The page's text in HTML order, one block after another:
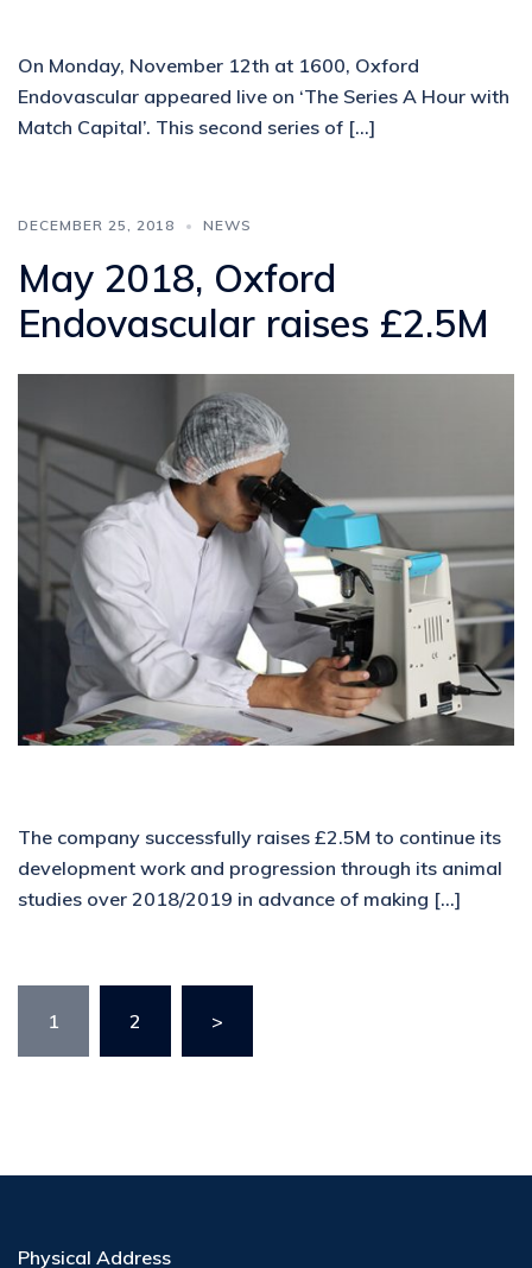
On Monday, November 12th at 1600, Oxford
Endovascular appeared live on ‘The Series A Hour with
Match Capital’. This second series of […]
DECEMBER 25, 2018 NEWS
May 2018, Oxford
Endovascular raises £2.5M
The company successfully raises £2.5M to continue its
development work and progression through its animal
studies over 2018/2019 in advance of making […]
1 2 >
Physical Address